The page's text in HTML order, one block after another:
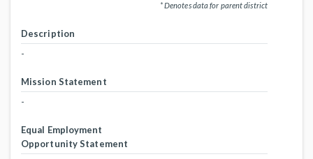
* Denotes data for parent district
Description
-
Mission Statement
-
Equal Employment
Opportunity Statement